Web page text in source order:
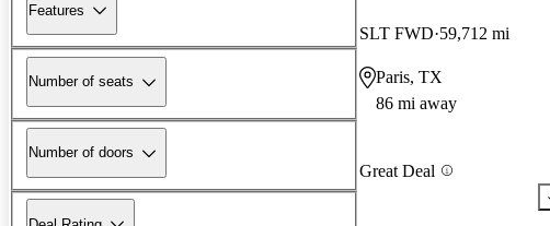
Features
Number of seats
Number of doors
SLT FWD 59,712 mi
Paris, TX
86 mi away
Great Deal